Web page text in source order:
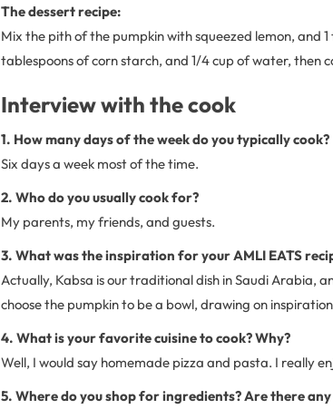
The dessert recipe:
Mix the pith of the pumpkin with squeezed lemon, and
tablespoons of corn starch, and 1/4 cup of water, then
Interview with the cook
1. How many days of the week do you typically cook?
Six days a week most of the time.
2. Who do you usually cook for?
My parents, my friends, and guests.
3. What was the inspiration for your AMLI EATS
Actually, Kabsa is our traditional dish in Saudi Arabia,
choose the pumpkin to be a bowl, drawing on
4. What is your favorite cuisine to cook? Why?
Well, I would say homemade pizza and pasta. I really
5. Where do you shop for ingredients? Are there